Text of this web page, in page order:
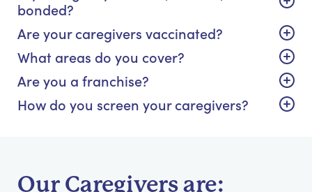
bonded?
Are your caregivers vaccinated?
What areas do you cover?
Are you a franchise?
How do you screen your caregivers?
Our Caregivers are: